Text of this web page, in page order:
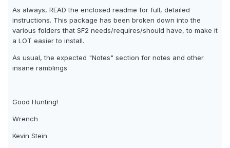
As always, READ the enclosed readme for full, detailed
instructions. This package has been broken down into the
various folders that SF2 needs/requires/should have, to make it
a LOT easier to install.
As usual, the expected "Notes" section for notes and other
insane ramblings
Good Hunting!
Wrench
Kevin Stein